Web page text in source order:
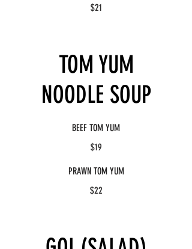
$21
TOM YUM
NOODLE SOUP
BEEF TOM YUM
$19
PRAWN TOM YUM
$22